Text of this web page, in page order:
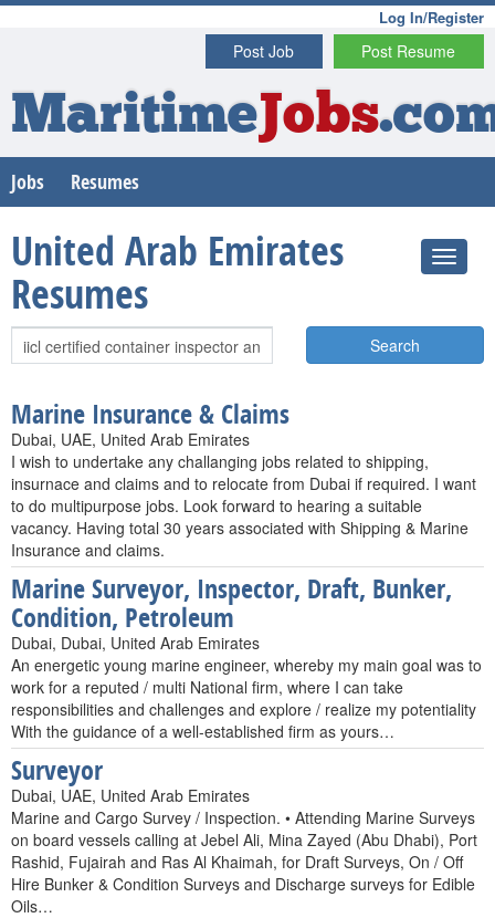
Log In/Register
Post Resume
Post Job
MaritimeJobs
Jobs Resumes
United Arab Emirates
Resumes
Search
Marine Insurance & Claims
Dubai, UAE, United Arab Emirates
I wish to undertake any challanging jobs related to shipping,
insurnace and claims and to relocate from Dubai if required. I want
to do multipurpose jobs. Look forward to hearing a suitable
vacancy. Having total 30 years associated with Shipping & Marine
Insurance and claims.
Marine Surveyor, Inspector, Draft, Bunker,
Condition, Petroleum
Dubai, Dubai, United Arab Emirates
An energetic young marine engineer, whereby my main goal was to
work for a reputed / multi National firm, where I can take
responsibilities and challenges and explore / realize my potentiality
With the guidance of a well-established firm as yours…
Surveyor
Dubai, UAE, United Arab Emirates
Marine and Cargo Survey / Inspection. • Attending Marine Surveys
on board vessels calling at Jebel Ali, Mina Zayed (Abu Dhabi), Port
Rashid, Fujairah and Ras Al Khaimah, for Draft Surveys, On / Off
Hire Bunker & Condition Surveys and Discharge surveys for Edible
Oils…